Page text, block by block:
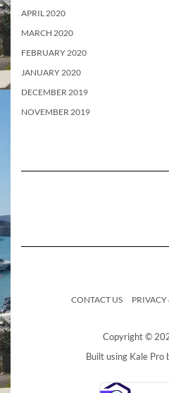
APRIL 2020
MARCH 2020
FEBRUARY 2020
JANUARY 2020
DECEMBER 2019
NOVEMBER 2019
CONTACT US
Copyright ©
Built using Kale Pro